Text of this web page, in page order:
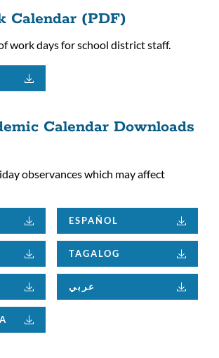
Calendar (PDF)
work days for school district staff.
Calendar Downloads
observances which may affect
ESPAÑOL
TAGALOG
عربي